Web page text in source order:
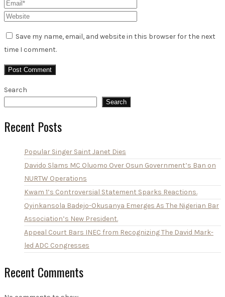
Save my name, email, and website in this browser for the next
time I comment.
Search
Search
Recent Posts
Popular Singer Saint Janet Dies
Davido Slams MC Oluomo Over Osun Government’s Ban on
NURTW Operations
Kwam 1’s Controversial Statement Sparks Reactions.
Oyinkansola Badejo-Okusanya Emerges As The Nigerian Bar
Association’s New President.
Appeal Court Bars INEC from Recognizing The David Mark-
led ADC Congresses
Recent Comments